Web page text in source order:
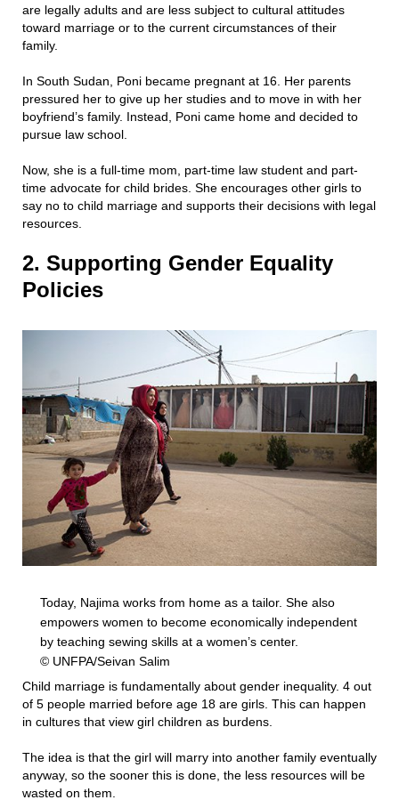
are legally adults and are less subject to cultural attitudes
toward marriage or to the current circumstances of their
family.
In South Sudan, Poni became pregnant at 16. Her parents
pressured her to give up her studies and to move in with her
boyfriend’s family. Instead, Poni came home and decided to
pursue law school.
Now, she is a full-time mom, part-time law student and part-
time advocate for child brides. She encourages other girls to
say no to child marriage and supports their decisions with legal
resources.
2. Supporting Gender Equality
Policies
Today, Najima works from home as a tailor. She also
empowers women to become economically independent
by teaching sewing skills at a women’s center.
© UNFPA/Seivan Salim
Child marriage is fundamentally about gender inequality. 4 out
of 5 people married before age 18 are girls. This can happen
in cultures that view girl children as burdens.
The idea is that the girl will marry into another family eventually
anyway, so the sooner this is done, the less resources will be
wasted on them.